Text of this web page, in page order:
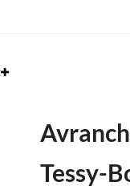
Tessy-